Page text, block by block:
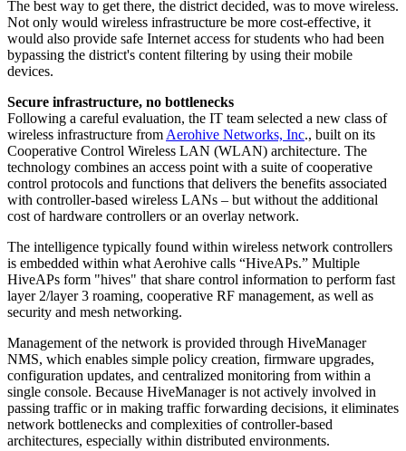
The best way to get there, the district decided, was to move wireless.
Not only would wireless infrastructure be more cost-effective, it
would also provide safe Internet access for students who had been
bypassing the district's content filtering by using their mobile
devices.
Secure infrastructure, no bottlenecks
Following a careful evaluation, the IT team selected a new class of
wireless infrastructure from Aerohive Networks, Inc., built on its
Cooperative Control Wireless LAN (WLAN) architecture. The
technology combines an access point with a suite of cooperative
control protocols and functions that delivers the benefits associated
with controller-based wireless LANs – but without the additional
cost of hardware controllers or an overlay network.
The intelligence typically found within wireless network controllers
is embedded within what Aerohive calls “HiveAPs.” Multiple
HiveAPs form "hives" that share control information to perform fast
layer 2/layer 3 roaming, cooperative RF management, as well as
security and mesh networking.
Management of the network is provided through HiveManager
NMS, which enables simple policy creation, firmware upgrades,
configuration updates, and centralized monitoring from within a
single console. Because HiveManager is not actively involved in
passing traffic or in making traffic forwarding decisions, it eliminates
network bottlenecks and complexities of controller-based
architectures, especially within distributed environments.